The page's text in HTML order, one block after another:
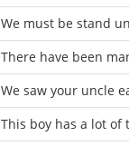
We must be stand
There have been
We saw your uncle
This boy has a lot of